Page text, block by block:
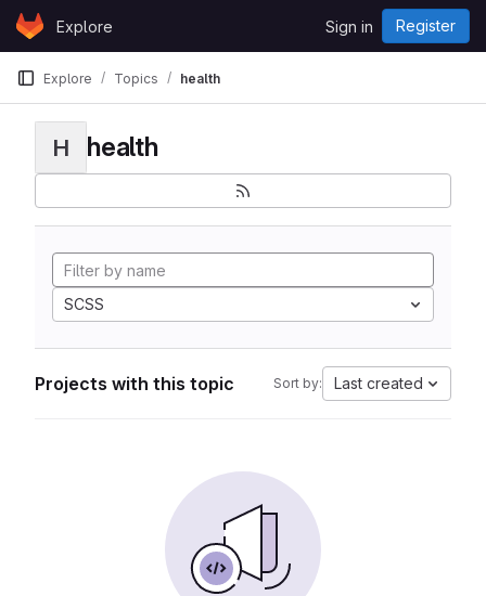
Skip to content
GitLabExplore Sign in Register
Explore Topics health
H health
SCSS
Projects with this topic Sort by: Last created